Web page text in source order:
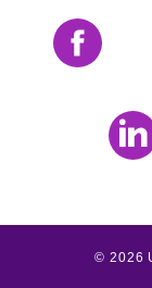
Facebook
©2026